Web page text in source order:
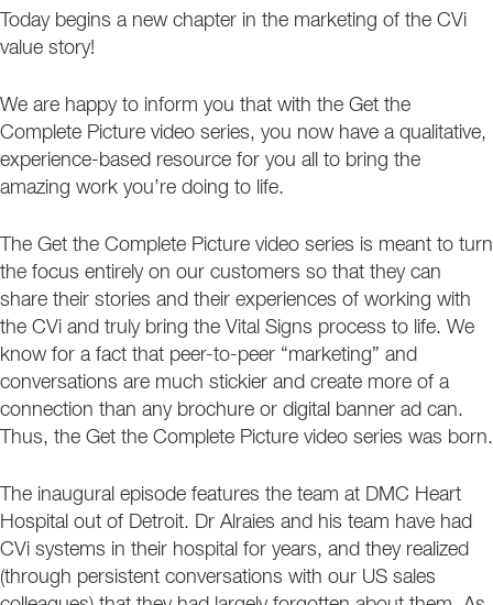
Today begins a new chapter in the marketing of the CVi
value story!
We are happy to inform you that with the Get the
Complete Picture video series, you now have a qualitative,
experience-based resource for you all to bring the
amazing work you’re doing to life.
The Get the Complete Picture video series is meant to turn
the focus entirely on our customers so that they can
share their stories and their experiences of working with
the CVi and truly bring the Vital Signs process to life. We
know for a fact that peer-to-peer “marketing” and
conversations are much stickier and create more of a
connection than any brochure or digital banner ad can.
Thus, the Get the Complete Picture video series was born.
The inaugural episode features the team at DMC Heart
Hospital out of Detroit. Dr Alraies and his team have had
CVi systems in their hospital for years, and they realized
(through persistent conversations with our US sales